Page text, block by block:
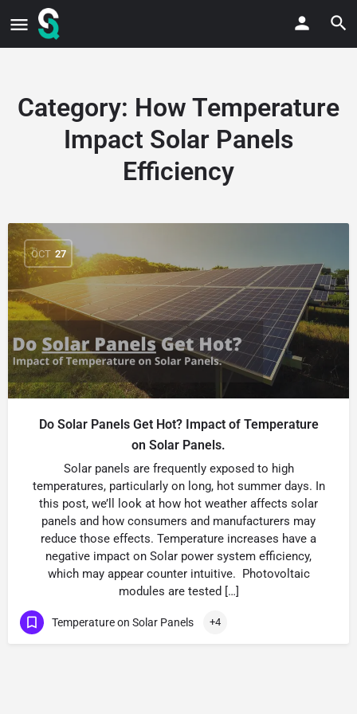
Category: How Temperature
Impact Solar Panels
Efficiency
OCT 27
Do Solar Panels Get Hot? Impact of Temperature
on Solar Panels.
Solar panels are frequently exposed to high
temperatures, particularly on long, hot summer days. In
this post, we’ll look at how hot weather affects solar
panels and how consumers and manufacturers may
reduce those effects. Temperature increases have a
negative impact on Solar power system efficiency,
which may appear counter intuitive. Photovoltaic
modules are tested […]
Temperature on Solar Panels +4